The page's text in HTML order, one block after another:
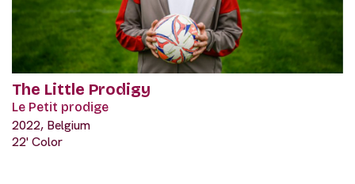
The Little Prodigy
Le Petit prodige
2022, Belgium
22' Color